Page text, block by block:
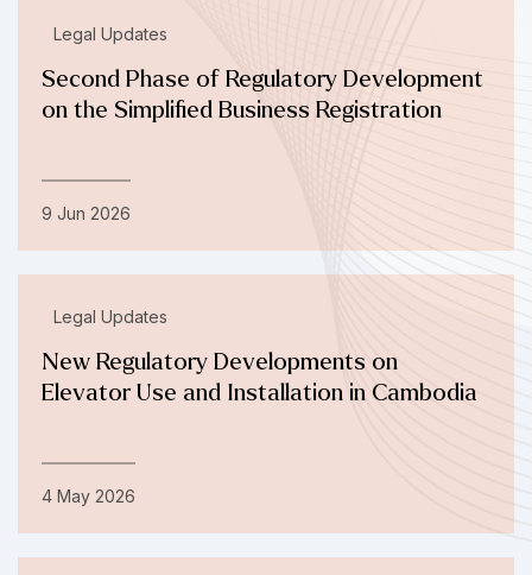
Legal Updates
Second Phase of Regulatory Development
on the Simplified Business Registration
9 Jun 2026
Legal Updates
New Regulatory Developments on
Elevator Use and Installation in Cambodia
4 May 2026